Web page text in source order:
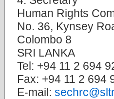
Human Rights
No. 36, Kynsey
Colombo 8
SRI LANKA
Tel: +94 11 2 694
Fax: +94 11 2 694
E-mail: